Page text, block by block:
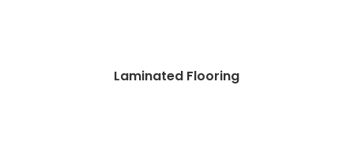
Laminated Flooring